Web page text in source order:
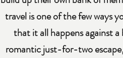
travel is one of the few ways
that it all happens against
romantic just-for-two